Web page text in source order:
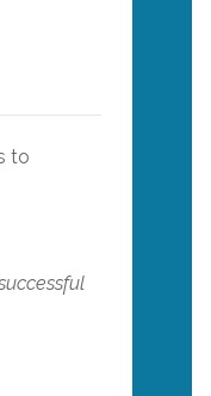
to